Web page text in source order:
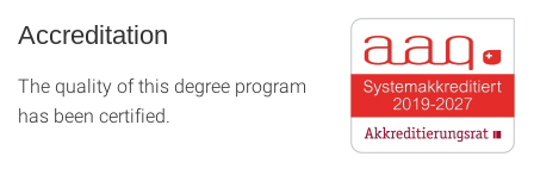
Accreditation
The quality of this degree program
has been certified.